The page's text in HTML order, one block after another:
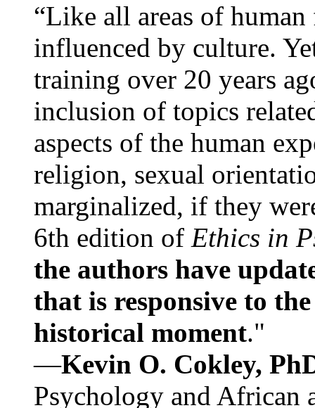
“Like all areas of
influenced by culture.
training over 20 years
inclusion of topics
aspects of the human
religion, sexual
marginalized, if they
6th edition of Ethics in
the authors have
that is responsive to
historical moment."
—Kevin O. Cokley,
Psychology and African